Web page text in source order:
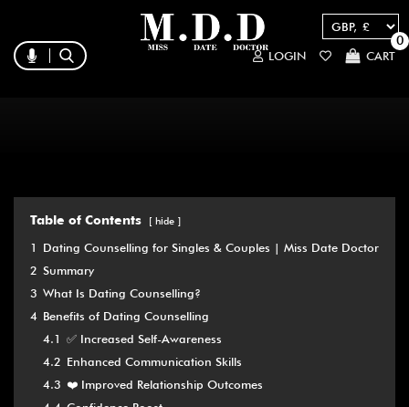
LOGIN CART
0
Table of Contents hide
1
Dating Counselling for Singles & Couples | Miss Date Doctor
2 Summary
3 What Is Dating Counselling?
4 Benefits of Dating Counselling
4.1 ✅ Increased Self-Awareness
4.2 Enhanced Communication Skills
4.3 ❤️ Improved Relationship Outcomes